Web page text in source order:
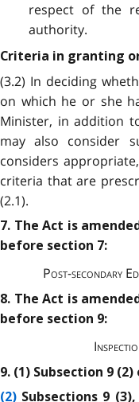
respect of the
authority.
Criteria in granting
(3.2) In deciding
on which he or she
Minister, in addition
may also consider
considers
criteria that are
(2.1).
7. The Act is
before section 7:
Post-secondary
8. The Act is
before section 9:
9. (1) Subsection 9
(2) Subsections 9